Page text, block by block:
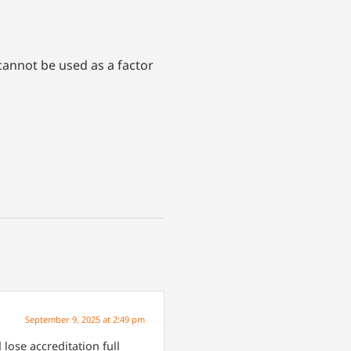
be used as a factor
September 9, 2025 at 2:49 pm
lose accreditation full